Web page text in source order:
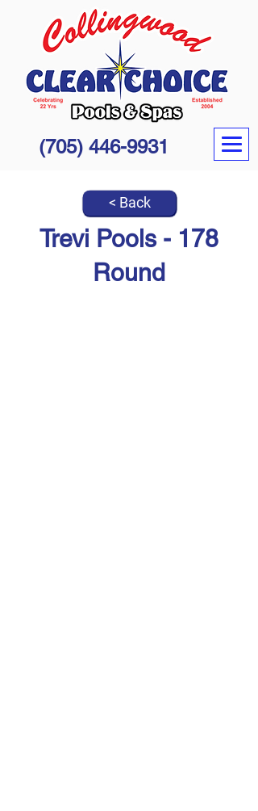
(705) 446-9931
< Back
Trevi Pools - 178
Round